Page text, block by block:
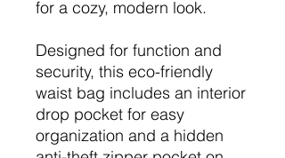
for a cozy, modern look.
Designed for function and
security, this eco-friendly
waist bag includes an interior
drop pocket for easy
organization and a hidden